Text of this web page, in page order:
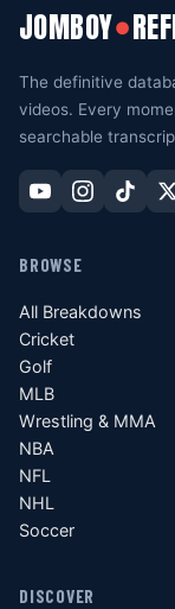
JOMBOY●
The definitive
videos. Every
searchable
BROWSE
All Breakdowns
Cricket
Golf
MLB
Wrestling & MMA
NBA
NFL
NHL
Soccer
DISCOVER